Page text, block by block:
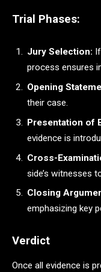
Trial Phases:
Jury Selection:
process ensures
Opening
their case.
Presentation of
evidence is
Cross-
side’s witnesses
Closing
emphasizing key
Verdict
Once all evidence is